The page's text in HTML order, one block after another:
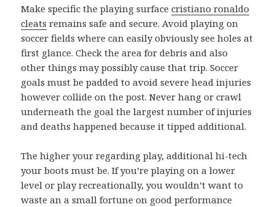
Make specific the playing surfacecristiano ronaldo
cleats remains safe and secure. Avoid playing on
soccer fields where can easily obviously see holes at
first glance. Check the area for debris and also
other things may possibly cause that trip. Soccer
goals must be padded to avoid severe head injuries
however collide on the post. Never hang or crawl
underneath the goal the largest number of injuries
and deaths happened because it tipped additional.
The higher your regarding play, additional hi-tech
your boots must be. If you’re playing on a lower
level or play recreationally, you wouldn’t want to
waste an a small fortune on good performance